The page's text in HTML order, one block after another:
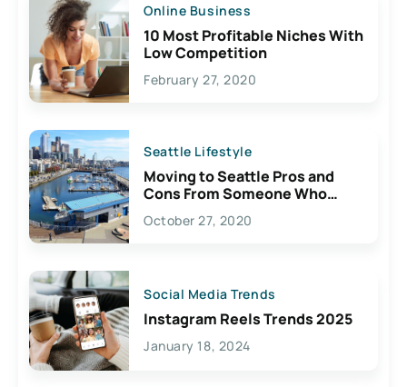
Online Business
10 Most Profitable Niches With
Low Competition
February 27, 2020
Seattle Lifestyle
Moving to Seattle Pros and
Cons From Someone Who
Lives Here
October 27, 2020
Social Media Trends
Instagram Reels Trends 2025
January 18, 2024